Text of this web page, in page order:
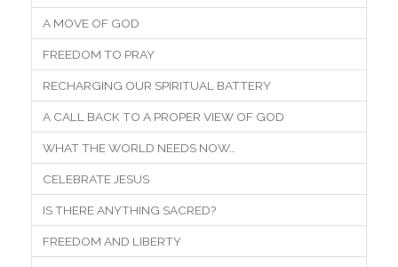
A MOVE OF GOD
FREEDOM TO PRAY
RECHARGING OUR SPIRITUAL BATTERY
A CALL BACK TO A PROPER VIEW OF GOD
WHAT THE WORLD NEEDS NOW…
CELEBRATE JESUS
IS THERE ANYTHING SACRED?
FREEDOM AND LIBERTY